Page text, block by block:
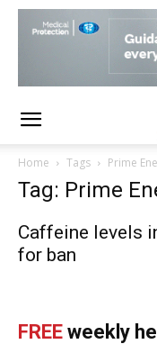
Home Tags Prime
Tag: Prime
Caffeine levels
for ban
FREE weekly